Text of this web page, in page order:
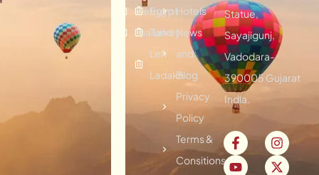
Vietnam
Thailand
Egypt
Turkey
Leh
Ladakh
Hotels
News
and
Blog
Privacy
Policy
Terms &
Consitions
Statue,
Sayajigunj,
Vadodara-
390005 Gujarat
India.